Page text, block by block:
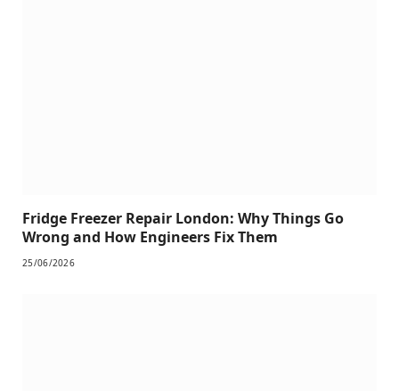
Fridge Freezer Repair London: Why Things Go
Wrong and How Engineers Fix Them
25/06/2026